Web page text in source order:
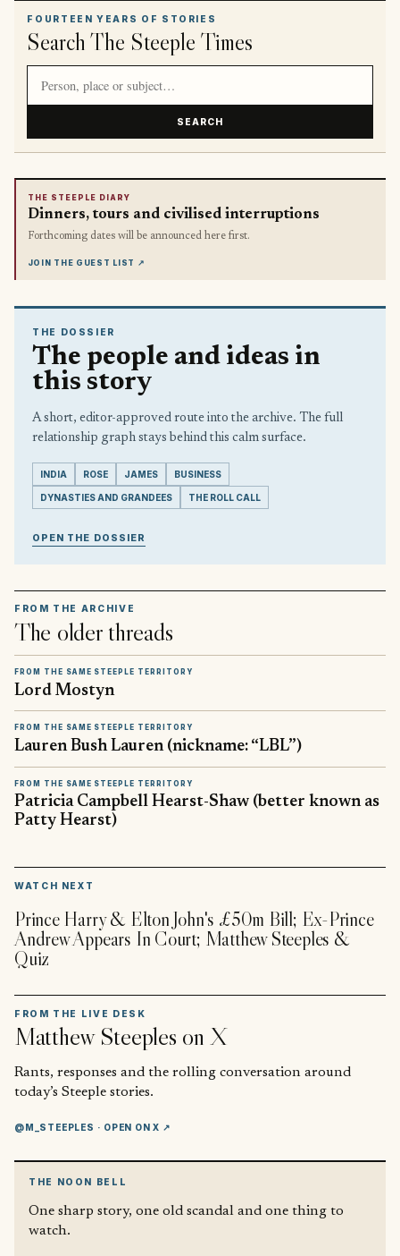
FOURTEEN YEARS OF STORIES
Search The Steeple Times
SEARCH
THE STEEPLE DIARY
Dinners, tours and civilised interruptions
Forthcoming dates will be announced here first.
JOIN THE GUEST LIST ↗
THE DOSSIER
The people and ideas in
this story
A short, editor-approved route into the archive. The full
relationship graph stays behind this calm surface.
INDIA ROSE JAMES BUSINESS
DYNASTIES AND GRANDEES THE ROLL CALL
OPEN THE DOSSIER
FROM THE ARCHIVE
The older threads
FROM THE SAME STEEPLE TERRITORY
Lord Mostyn
FROM THE SAME STEEPLE TERRITORY
Lauren Bush Lauren (nickname: “LBL”)
FROM THE SAME STEEPLE TERRITORY
Patricia Campbell Hearst-Shaw (better known as
Patty Hearst)
WATCH NEXT
Prince Harry & Elton John's £50m Bill; Ex-Prince
Andrew Appears In Court; Matthew Steeples &
Quiz
FROM THE LIVE DESK
Matthew Steeples on X
Rants, responses and the rolling conversation around
today’s Steeple stories.
@M_STEEPLES · OPEN ON X ↗
THE NOON BELL
One sharp story, one old scandal and one thing to
watch.